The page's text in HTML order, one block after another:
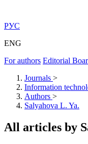
РУС
ENG
For authors Editorial
Journals >
Information
Authors >
Salyahova L. Ya.
All articles by